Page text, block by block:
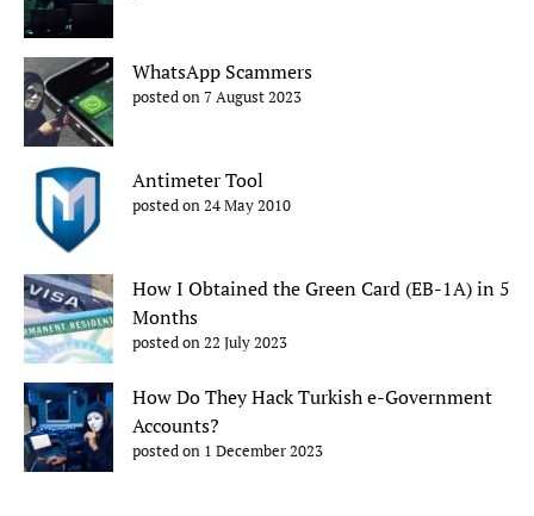
WhatsApp Scammers
posted on 7 August 2023
Antimeter Tool
posted on 24 May 2010
How I Obtained the Green Card (EB-1A) in 5
Months
posted on 22 July 2023
How Do They Hack Turkish e-Government
Accounts?
posted on 1 December 2023